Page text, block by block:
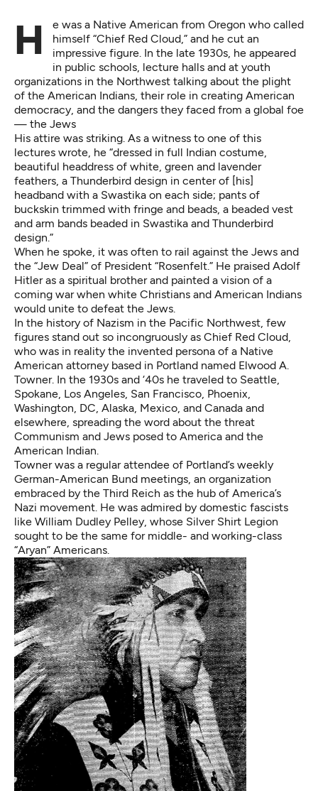
He was a Native American from Oregon who called
himself “Chief Red Cloud,” and he cut an
impressive figure. In the late 1930s, he appeared
in public schools, lecture halls and at youth
organizations in the Northwest talking about the plight
of the American Indians, their role in creating American
democracy, and the dangers they faced from a global foe
— the Jews
His attire was striking. As a witness to one of this
lectures wrote, he “dressed in full Indian costume,
beautiful headdress of white, green and lavender
feathers, a Thunderbird design in center of [his]
headband with a Swastika on each side; pants of
buckskin trimmed with fringe and beads, a beaded vest
and arm bands beaded in Swastika and Thunderbird
design.”
When he spoke, it was often to rail against the Jews and
the “Jew Deal” of President “Rosenfelt.” He praised Adolf
Hitler as a spiritual brother and painted a vision of a
coming war when white Christians and American Indians
would unite to defeat the Jews.
In the history of Nazism in the Pacific Northwest, few
figures stand out so incongruously as Chief Red Cloud,
who was in reality the invented persona of a Native
American attorney based in Portland named Elwood A.
Towner. In the 1930s and ‘40s he traveled to Seattle,
Spokane, Los Angeles, San Francisco, Phoenix,
Washington, DC, Alaska, Mexico, and Canada and
elsewhere, spreading the word about the threat
Communism and Jews posed to America and the
American Indian.
Towner was a regular attendee of Portland’s weekly
German-American Bund meetings, an organization
embraced by the Third Reich as the hub of America’s
Nazi movement. He was admired by domestic fascists
like William Dudley Pelley, whose Silver Shirt Legion
sought to be the same for middle- and working-class
“Aryan” Americans.